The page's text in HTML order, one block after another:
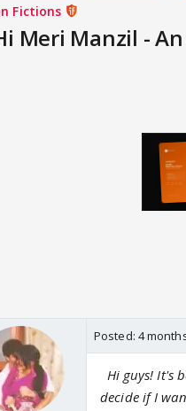
Fictions
Meri Manzil -
Posted: 4
Hi guys! It's
decide if I